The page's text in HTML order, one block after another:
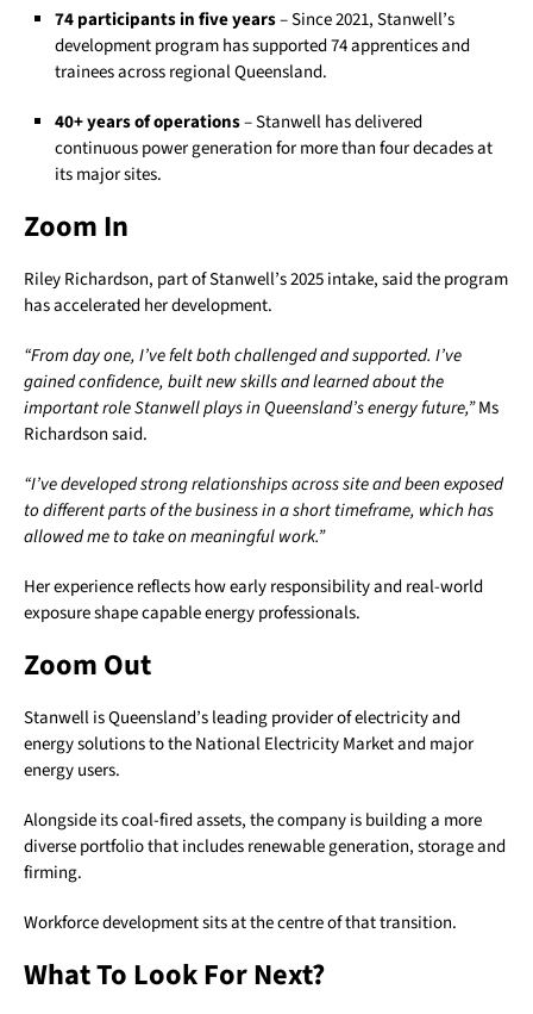
74 participants in five years– Since 2021, Stanwell’s
development program has supported 74 apprentices and
trainees across regional Queensland.
40+ years of operations– Stanwell has delivered
continuous power generation for more than four decades at
its major sites.
Zoom In
Riley Richardson, part of Stanwell’s 2025 intake, said the program
has accelerated her development.
“From day one, I’ve felt both challenged and supported. I’ve
gained confidence, built new skills and learned about the
important role Stanwell plays in Queensland’s energy future,”Ms
Richardson said.
“I’ve developed strong relationships across site and been exposed
to different parts of the business in a short timeframe, which has
allowed me to take on meaningful work.”
Her experience reflects how early responsibility and real-world
exposure shape capable energy professionals.
Zoom Out
Stanwell is Queensland’s leading provider of electricity and
energy solutions to the National Electricity Market and major
energy users.
Alongside its coal-fired assets, the company is building a more
diverse portfolio that includes renewable generation, storage and
firming.
Workforce development sits at the centre of that transition.
What To Look For Next?